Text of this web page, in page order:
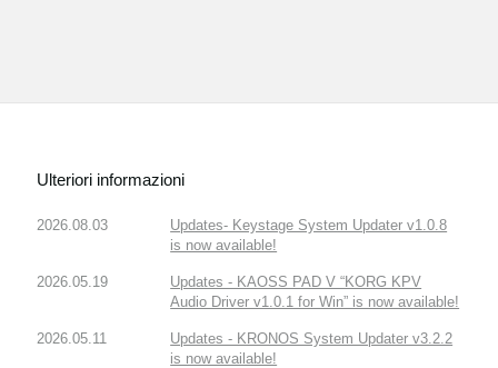
Ulteriori informazioni
2026.08.03
Updates- Keystage System Updater v1.0.8
is now available!
2026.05.19
Updates - KAOSS PAD V “KORG KPV
Audio Driver v1.0.1 for Win” is now available!
2026.05.11
Updates - KRONOS System Updater v3.2.2
is now available!